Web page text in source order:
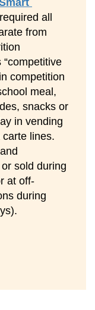
all
from
competition
meal,
snacks or
in vending
lines.
sold during
at off-
during